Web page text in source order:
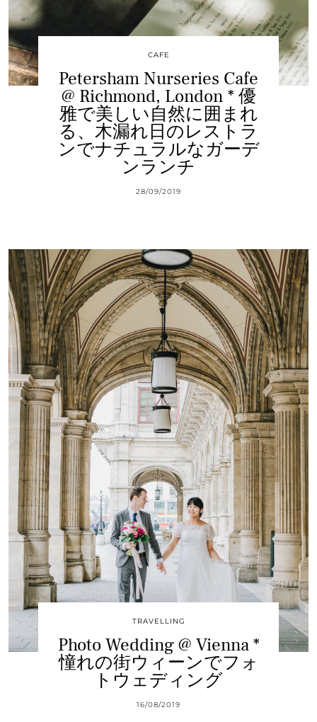
CAFE
Petersham Nurseries Cafe
@ Richmond, London * 優
雅で美しい自然に囲まれ
る、木漏れ日のレストラ
ンでナチュラルなガーデ
ンランチ
28/09/2019
TRAVELLING
Photo Wedding @ Vienna *
憧れの街ウィーンでフォ
トウェディング
16/08/2019